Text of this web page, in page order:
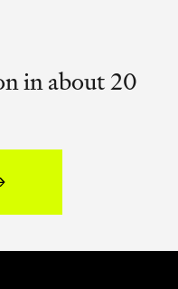
in about 20